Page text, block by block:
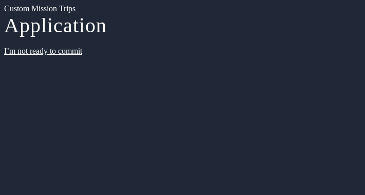
Custom Mission Trips
Application
I’m not ready to commit